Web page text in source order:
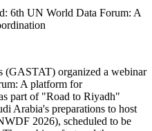
6th UN World Data Forum: A
(GASTAT) organized a webinar
A platform for
part of "Road to Riyadh"
Arabia's preparations to host
2026), scheduled to be